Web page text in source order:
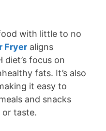
with little to no
Fryer aligns
focus on
fats. It’s also
it easy to
and snacks
taste.